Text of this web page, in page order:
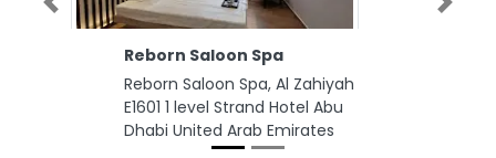
Reborn Saloon Spa
Reborn Saloon Spa, Al Zahiyah
E1601 1 level Strand Hotel Abu
Dhabi United Arab Emirates
Previous Next